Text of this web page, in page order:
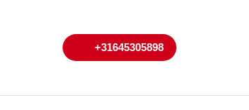
+31645305898+31645305898